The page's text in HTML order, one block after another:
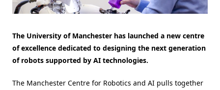
The University of Manchester has launched a new centre
of excellence dedicated to designing the next generation
of robots supported by AI technologies.
The Manchester Centre for Robotics and AI pulls together